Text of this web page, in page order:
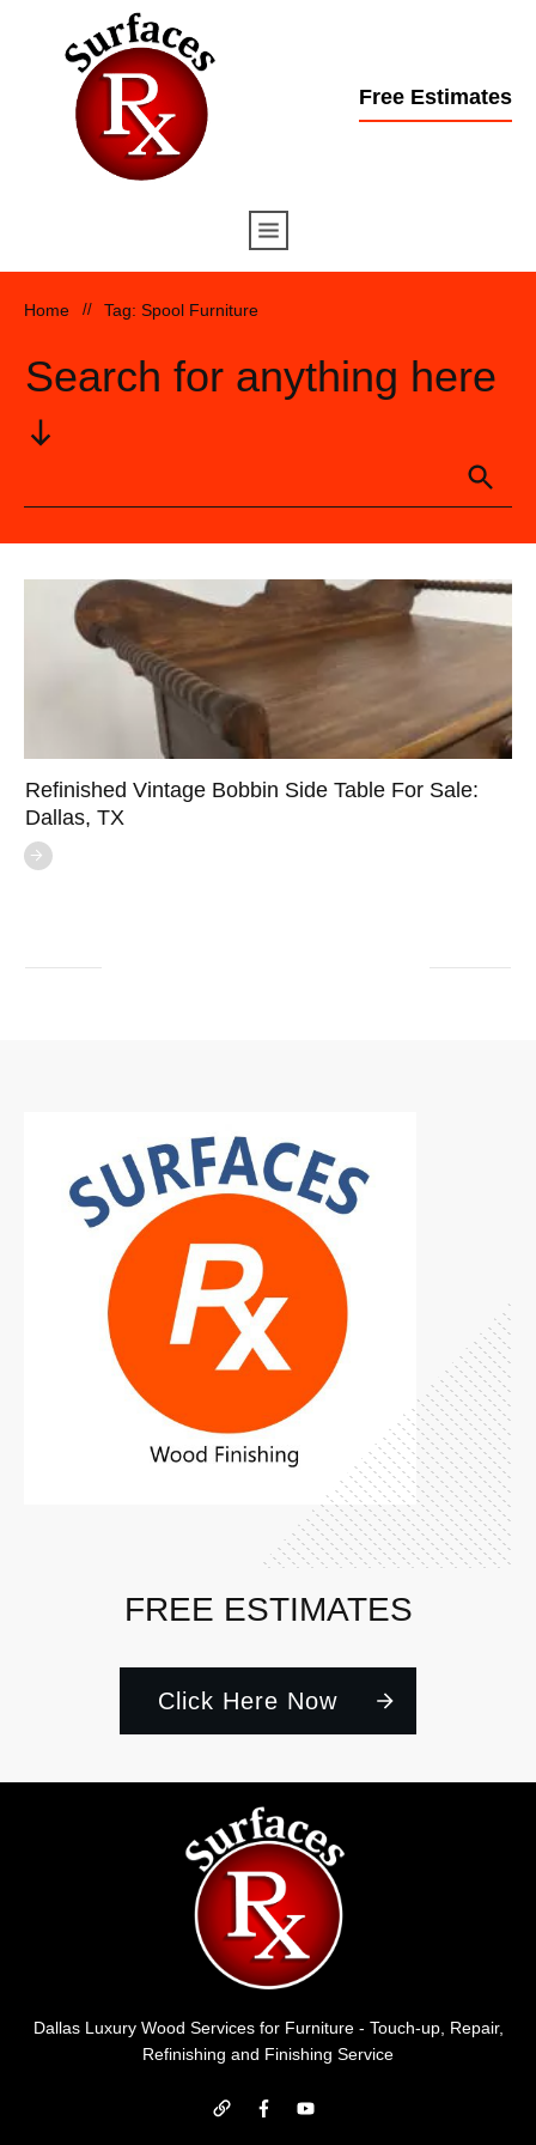
Free Estimates
Home // Tag: Spool Furniture
Search for anything here
Refinished Vintage Bobbin Side Table For Sale:
Dallas, TX
FREE ESTIMATES
Click Here Now
Dallas Luxury Wood Services for Furniture - Touch-up, Repair,
Refinishing and Finishing Service